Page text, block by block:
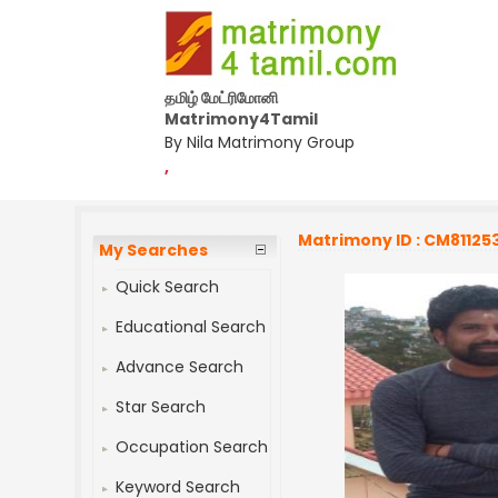
தமிழ் மேட்ரிமோனி
Matrimony4Tamil
By Nila Matrimony Group
,
My Searches
Quick Search
Educational Search
Advance Search
Star Search
Occupation Search
Keyword Search
Matrimony ID :